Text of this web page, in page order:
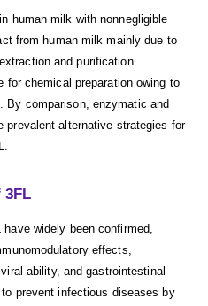
human milk with nonnegligible
from human milk mainly due to
and purification
chemical preparation owing to
By comparison, enzymatic and
prevalent alternative strategies for
3FL
widely been confirmed,
effects,
ability, and gastrointestinal
prevent infectious diseases by